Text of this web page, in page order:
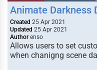
Animate Darkness
Created 25 Apr 2021
Updated 25 Apr 2021
Author enso
Allows users to set
when chanigng scene